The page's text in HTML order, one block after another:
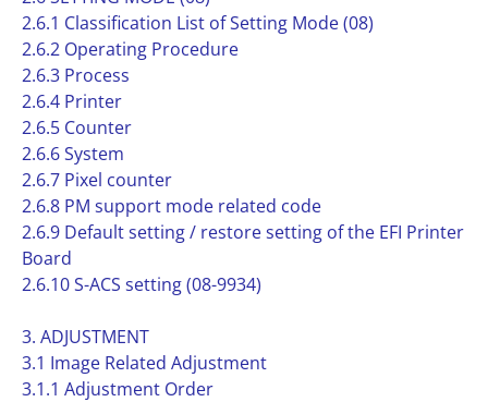
2.6.1 Classification List of Setting Mode (08)
2.6.2 Operating Procedure
2.6.3 Process
2.6.4 Printer
2.6.5 Counter
2.6.6 System
2.6.7 Pixel counter
2.6.8 PM support mode related code
2.6.9 Default setting / restore setting of the EFI Printer
Board
2.6.10 S-ACS setting (08-9934)
3. ADJUSTMENT
3.1 Image Related Adjustment
3.1.1 Adjustment Order